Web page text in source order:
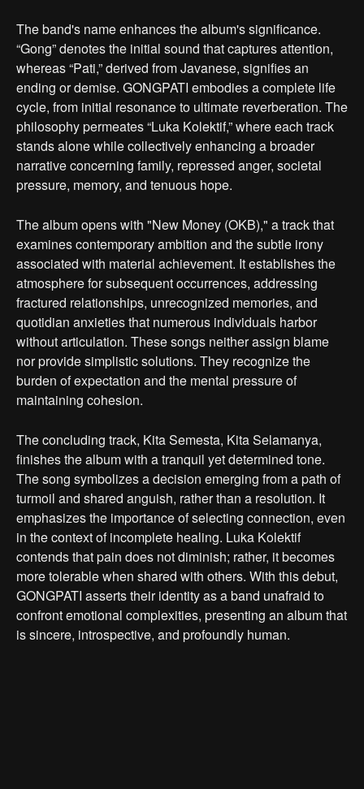
The band's name enhances the album's significance.
“Gong” denotes the initial sound that captures attention,
whereas “Pati,” derived from Javanese, signifies an
ending or demise. GONGPATI embodies a complete life
cycle, from initial resonance to ultimate reverberation. The
philosophy permeates “Luka Kolektif,” where each track
stands alone while collectively enhancing a broader
narrative concerning family, repressed anger, societal
pressure, memory, and tenuous hope.
The album opens with "New Money (OKB)," a track that
examines contemporary ambition and the subtle irony
associated with material achievement. It establishes the
atmosphere for subsequent occurrences, addressing
fractured relationships, unrecognized memories, and
quotidian anxieties that numerous individuals harbor
without articulation. These songs neither assign blame
nor provide simplistic solutions. They recognize the
burden of expectation and the mental pressure of
maintaining cohesion.
The concluding track, Kita Semesta, Kita Selamanya,
finishes the album with a tranquil yet determined tone.
The song symbolizes a decision emerging from a path of
turmoil and shared anguish, rather than a resolution. It
emphasizes the importance of selecting connection, even
in the context of incomplete healing. Luka Kolektif
contends that pain does not diminish; rather, it becomes
more tolerable when shared with others. With this debut,
GONGPATI asserts their identity as a band unafraid to
confront emotional complexities, presenting an album that
is sincere, introspective, and profoundly human.